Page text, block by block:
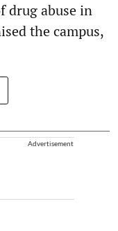
drug abuse in
the campus,
Advertisement